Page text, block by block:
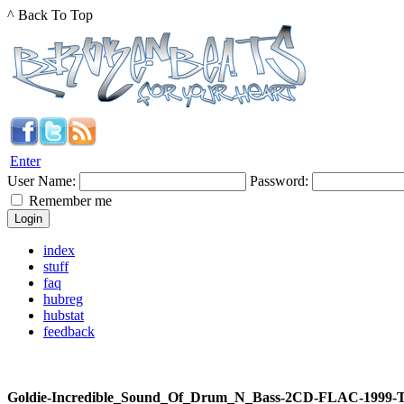
^ Back To Top
Enter
User Name:
Password:
Remember me
index
stuff
faq
hubreg
hubstat
feedback
Goldie-Incredible_Sound_Of_Drum_N_Bass-2CD-FLAC-1999-